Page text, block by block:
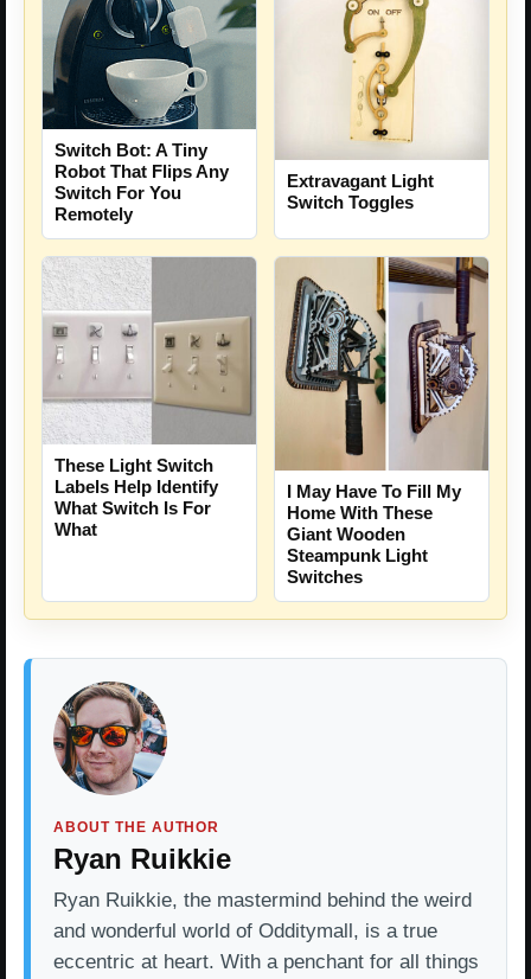
Switch Bot: A Tiny
Robot That Flips Any
Switch For You
Remotely
Extravagant Light
Switch Toggles
These Light Switch
Labels Help Identify
What Switch Is For
What
I May Have To Fill My
Home With These
Giant Wooden
Steampunk Light
Switches
ABOUT THE AUTHOR
Ryan Ruikkie
Ryan Ruikkie, the mastermind behind the weird
and wonderful world of Odditymall, is a true
eccentric at heart. With a penchant for all things